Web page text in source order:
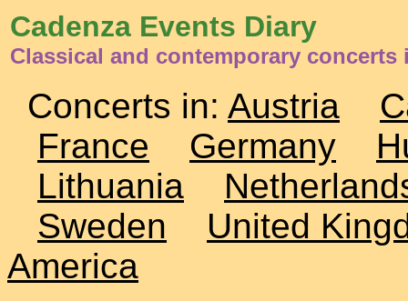
Cadenza Events Diary
Classical and contemporary concerts
Concerts in: Austria
France
Germany
Lithuania
Sweden
United
America